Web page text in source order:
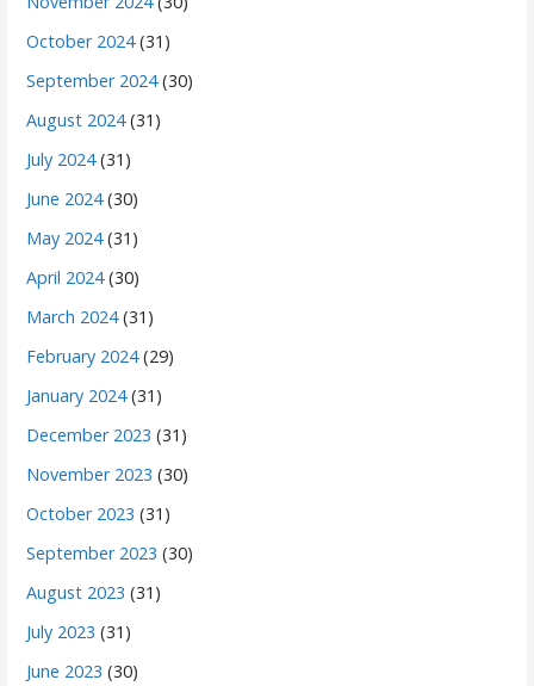
October 2024(31)
September 2024(30)
August 2024(31)
July 2024(31)
June 2024(30)
May 2024(31)
April 2024(30)
March 2024(31)
February 2024(29)
January 2024(31)
December 2023 (31)
November 2023 (30)
October 2023 (31)
September 2023 (30)
August 2023 (31)
July 2023 (31)
June 2023 (30)